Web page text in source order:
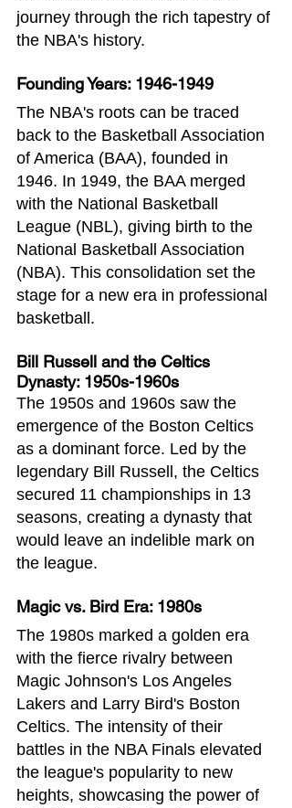
journey through the rich tapestry of
the NBA's history.
Founding Years: 1946-1949
The NBA's roots can be traced
back to the Basketball Association
of America (BAA), founded in
1946. In 1949, the BAA merged
with the National Basketball
League (NBL), giving birth to the
National Basketball Association
(NBA). This consolidation set the
stage for a new era in professional
basketball.
Bill Russell and the Celtics
Dynasty: 1950s-1960s
The 1950s and 1960s saw the
emergence of the Boston Celtics
as a dominant force. Led by the
legendary Bill Russell, the Celtics
secured 11 championships in 13
seasons, creating a dynasty that
would leave an indelible mark on
the league.
Magic vs. Bird Era: 1980s
The 1980s marked a golden era
with the fierce rivalry between
Magic Johnson's Los Angeles
Lakers and Larry Bird's Boston
Celtics. The intensity of their
battles in the NBA Finals elevated
the league's popularity to new
heights, showcasing the power of